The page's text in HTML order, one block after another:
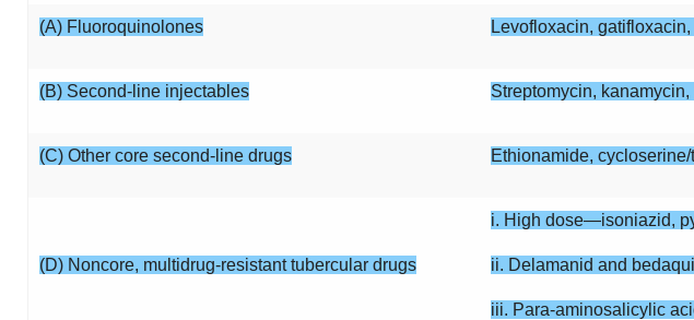
(A) Fluoroquinolones Levofloxacin,
(B) Second-line injectables Streptomycin,
(C) Other core second-line drugs Ethionamide,
(D) Noncore, multidrug-resistant tubercular drugs
i. High dose—isoniazid,
ii. Delamanid and
iii. Para-aminosalicylic